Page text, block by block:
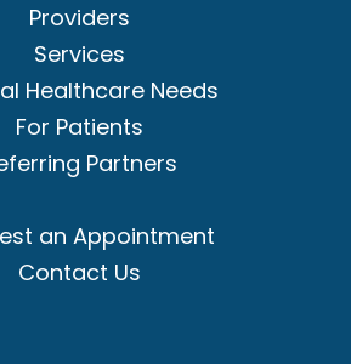
Providers
Services
Healthcare Needs
For Patients
Partners
an Appointment
Contact Us